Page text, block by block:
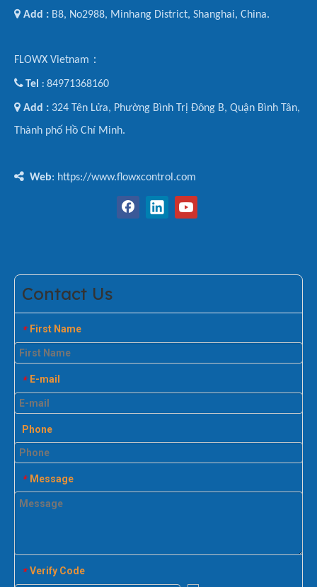
 Add : B8, No2988, Minhang District, Shanghai, China.
FLOWX Vietnam：
Tel : 84971368160
 Add : 324 Tên Lửa, Phường Bình Trị Đông B, Quận Bình Tân,
Thành phố Hồ Chí Minh.
 Web: https://www.flowxcontrol.com
Contact Us
* First Name
* E-mail
Phone
* Message
* Verify Code